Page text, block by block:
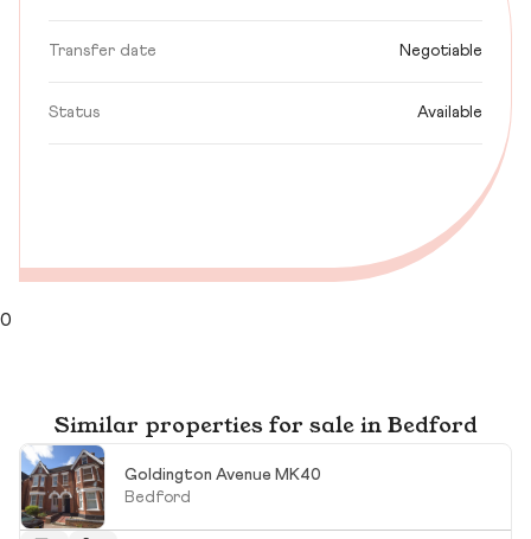
Transfer date Negotiable
Status Available
0
Similar properties for sale in Bedford
Goldington Avenue MK40
Bedford